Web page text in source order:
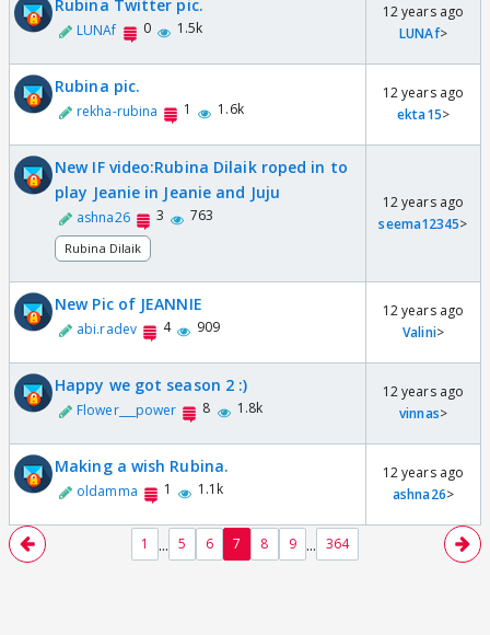
Rubina Twitter pic.
LUNAf 0 1.5k
12 years ago
LUNAf>
Rubina pic.
rekha-rubina 1 1.6k
12 years ago
ekta15>
New IF video:Rubina Dilaik roped in to
play Jeanie in Jeanie and Juju
ashna26 3 763
Rubina Dilaik
12 years ago
seema12345>
New Pic of JEANNIE
abi.radev 4 909
12 years ago
Valini>
Happy we got season 2 :)
Flower___power 8 1.8k
12 years ago
vinnas>
Making a wish Rubina.
oldamma 1 1.1k
12 years ago
ashna26>
1 ... 5 6 7 8 9 ... 364